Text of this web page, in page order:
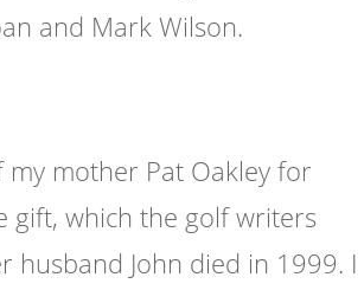
and Mark Wilson.
mother Pat Oakley for
gift, which the golf writers
husband John died in 1999. I